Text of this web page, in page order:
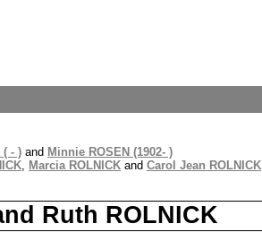
( - ) and Minnie ROSEN (1902- )
, Marcia ROLNICK and Carol Jean ROLNICK
Ruth ROLNICK